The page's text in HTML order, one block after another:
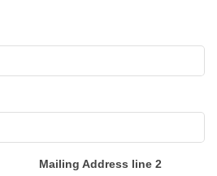
Mailing Address line 2